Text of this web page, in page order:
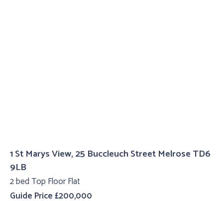
1 St Marys View, 25 Buccleuch Street Melrose TD6
9LB
2 bed Top Floor Flat
Guide Price £200,000